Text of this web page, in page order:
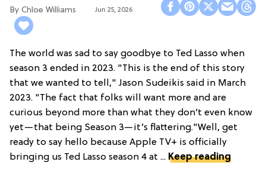
Chloe Williams​ Jun 25, 2026
The world was sad to say goodbye to Ted Lasso when
season 3 ended in 2023. "This is the end of this story
that we wanted to tell," Jason Sudeikis said in March
2023. "The fact that folks will want more and are
curious beyond more than what they don’t even know
yet—that being Season 3—it’s flattering."Well, get
ready to say hello because Apple TV+ is officially
bringing us Ted Lasso season 4 at ... Keep reading